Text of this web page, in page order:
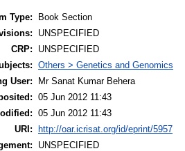
Type:
Book Section
UNSPECIFIED
CRP:
UNSPECIFIED
Others > Genetics and Genomics
User:
Mr Sanat Kumar Behera
05 Jun 2012 11:43
05 Jun 2012 11:43
URI:
http://oar.icrisat.org/id/eprint/5957
UNSPECIFIED